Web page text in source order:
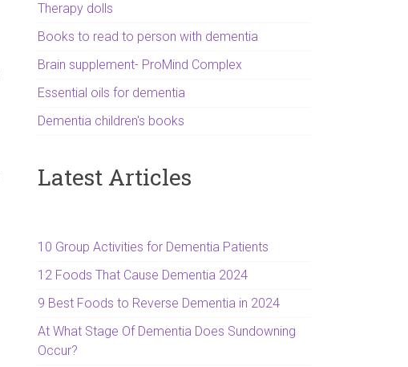
Therapy dolls
Books to read to person with dementia
Brain supplement- ProMind Complex
Essential oils for dementia
Dementia children's books
Latest Articles
10 Group Activities for Dementia Patients
12 Foods That Cause Dementia 2024
9 Best Foods to Reverse Dementia in 2024
At What Stage Of Dementia Does Sundowning
Occur?